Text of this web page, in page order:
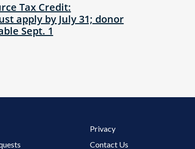
Tax Credit:
apply by July 31; donor
Sept. 1
Footer 3 Menu
Privacy
Contact Us